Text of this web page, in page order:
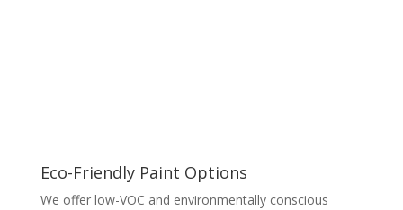
Eco-Friendly Paint Options
We offer low-VOC and environmentally conscious